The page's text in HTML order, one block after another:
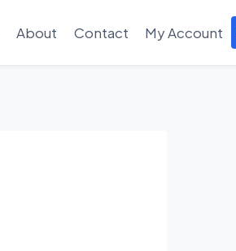
About Contact My Account